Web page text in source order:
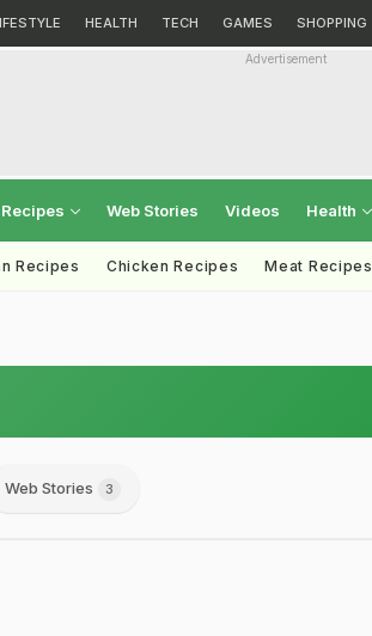
HEALTH TECH GAMES SHOPPING
Advertisement
Recipes Web Stories Videos Health
Recipes Chicken Recipes Meat Recipes
Web Stories 3